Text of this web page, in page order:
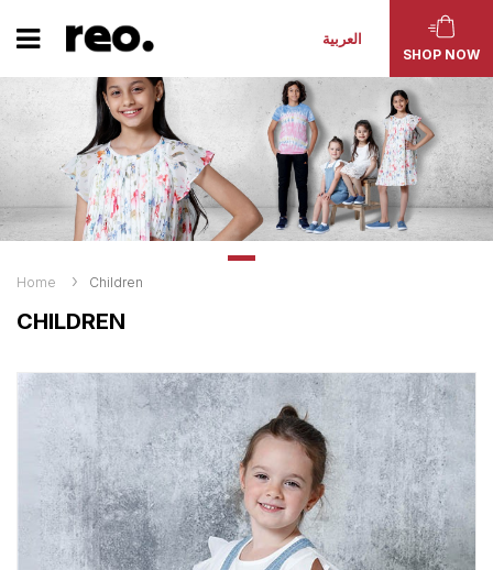
العربية
SHOP NOW
Home Children
CHILDREN